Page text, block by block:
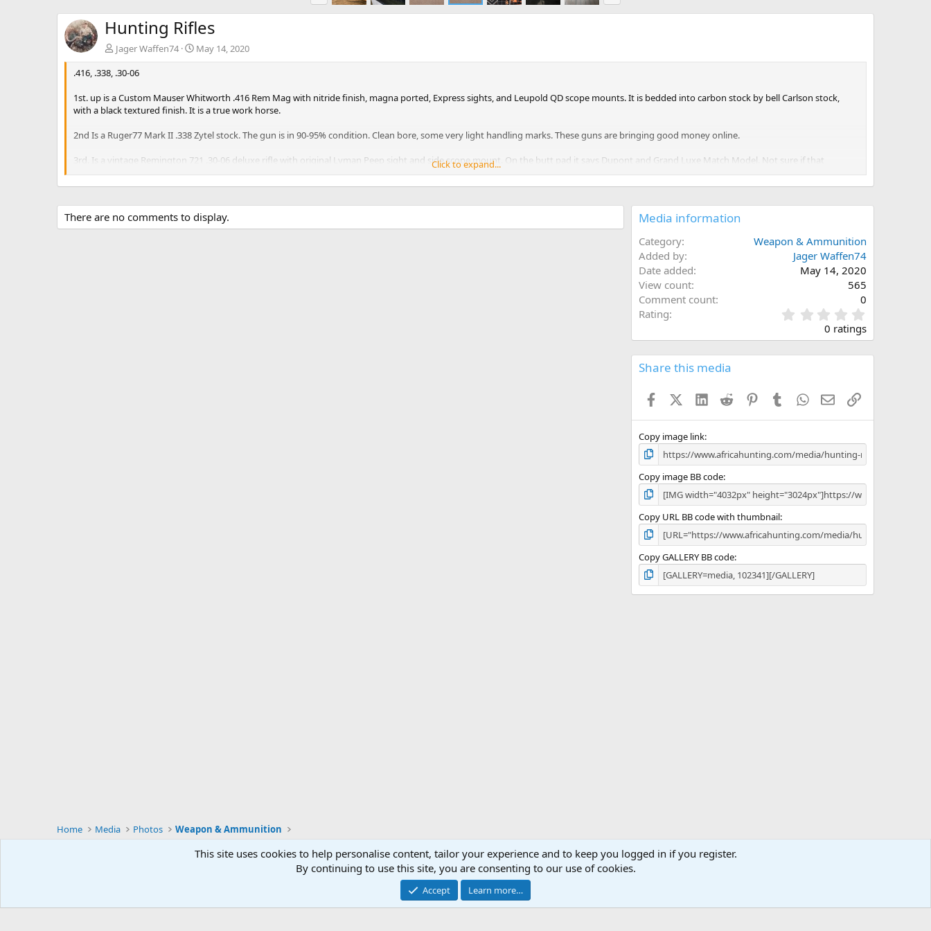
e
x
Hunting Rifles
Jager Waffen74
May 14, 2020
.416, .338, .30-06
1st. up is a Custom Mauser Whitworth .416 Rem Mag with nitride finish, magna ported, Express sights, and Leupold QD scope mounts. It is bedded into carbon stock by bell Carlson stock,
with a black textured finish. It is a true work horse.
2nd Is a Ruger77 Mark II .338 Zytel stock. The gun is in 90-95% condition. Clean bore, some very light handling marks. These guns are bringing good money online.
3rd. Is a vintage Remington 721 .30-06 deluxe rifle with original Lyman Peep sight and side scope mount. On the butt pad it says Dupont and Grand Luxe Match Model. Not sure if that
signifies a model but just stating what it says.
Bluing and bore is in good condition, stock has normal wear and tear. It is a solid rifle in 70-75% condition.
Click to expand...
There are no comments to display. Media information
Category
Weapon & Ammunition
Added by
Jager Waffen74
Date added
May 14, 2020
View count
565
Comment count
0
Rating
.
0
s
0 ratings
Share this media
FacebookX (Twitter)
LinkedInReddit PinterestTumblrWhatsApp
EmailLink
Copy image link
Copy image BB code
Copy URL BB code with thumbnail
Copy GALLERY BB code
Home Media Photos Weapon & Ammunition
Support AfricaHunting.com Advertise Subscribe Contact us Terms Privacy policy
Community platform by XenForo
Copyright © 2007-2025 AfricaHunting.com. All Rights Reserved.
This site uses cookies to help personalise content, tailor your experience and to keep you logged in if you register.
By continuing to use this site, you are consenting to our use of cookies.
Accept Learn more…